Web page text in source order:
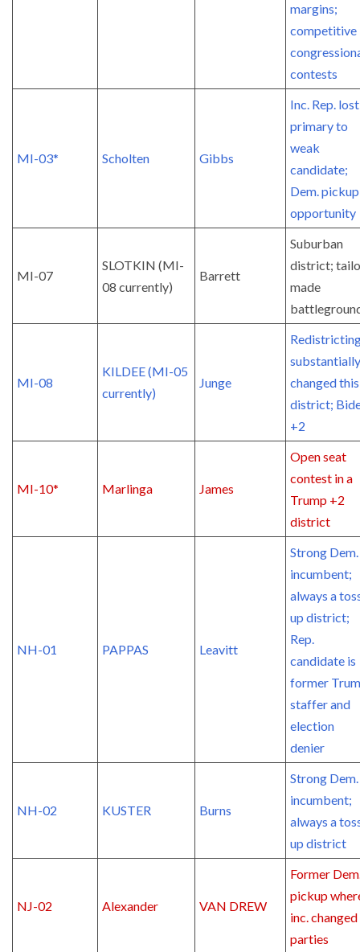
margins;
competitive
contests
MI-03* Scholten Gibbs
Inc. Rep. lost
primary to
weak
candidate;
Dem. pickup
opportunity
MI-07
SLOTKIN (MI-
08 currently)
Barrett
Suburban
district;
made
MI-08
KILDEE (MI-05
currently)
Junge
substantially
changed this
district;
+2
MI-10* Marlinga James
Open seat
contest in a
Trump +2
district
NH-01 PAPPAS Leavitt
Strong Dem.
incumbent;
always a
up district;
Rep.
candidate is
former
staffer and
election
denier
NH-02 KUSTER Burns
Strong Dem.
incumbent;
always a
up district
NJ-02 Alexander VAN DREW
Former
pickup
inc. changed
parties